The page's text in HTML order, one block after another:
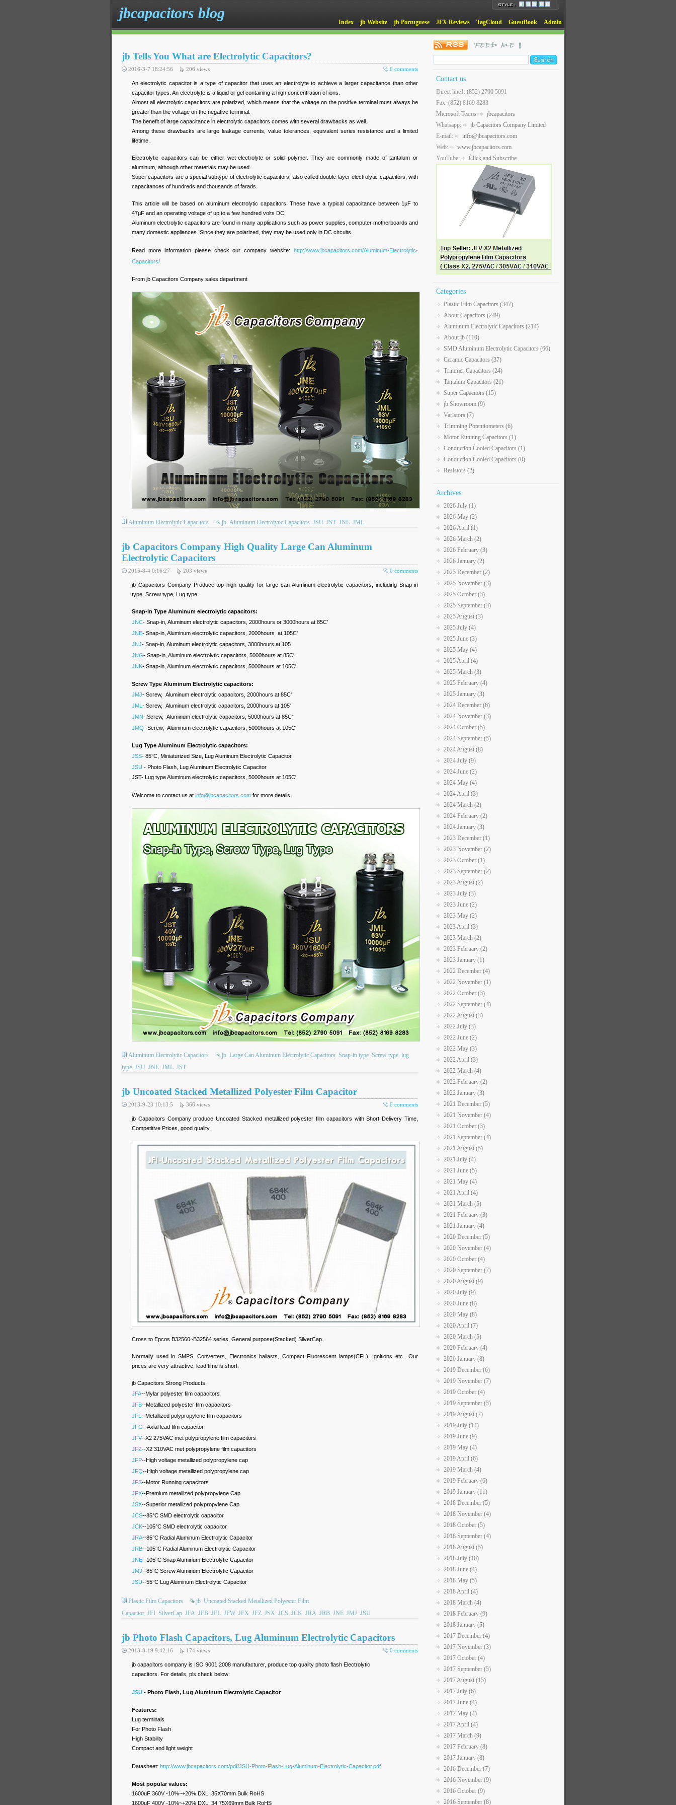
jbcapacitors blog
Index jb Website jb Portuguese JFX Reviews TagCloud GuestBook Admin
jb Tells You What are Electrolytic Capacitors?
0 comments
2016-3-7 18:24:56 206 views
An electrolytic capacitor is a type of capacitor that uses an electrolyte to achieve a larger capacitance than other
capacitor types. An electrolyte is a liquid or gel containing a high concentration of ions.
Almost all electrolytic capacitors are polarized, which means that the voltage on the positive terminal must always be
greater than the voltage on the negative terminal.
The benefit of large capacitance in electrolytic capacitors comes with several drawbacks as well.
Among these drawbacks are large leakage currents, value tolerances, equivalent series resistance and a limited
lifetime.
Electrolytic capacitors can be either wet-electrolyte or solid polymer. They are commonly made of tantalum or
aluminum, although other materials may be used.
Super capacitors are a special subtype of electrolytic capacitors, also called double-layer electrolytic capacitors, with
capacitances of hundreds and thousands of farads.
This article will be based on aluminum electrolytic capacitors. These have a typical capacitance between 1µF to
47µF and an operating voltage of up to a few hundred volts DC.
Aluminum electrolytic capacitors are found in many applications such as power supplies, computer motherboards and
many domestic appliances. Since they are polarized, they may be used only in DC circuits.
Read more information please check our company website: http://www.jbcapacitors.com/Aluminum-Electrolytic-
Capacitors/
From jb Capacitors Company sales department
Aluminum Electrolytic Capacitors jb Aluminum Electrolytic Capacitors JSU JST JNE JML
jb Capacitors Company High Quality Large Can Aluminum
Electrolytic Capacitors
0 comments
2015-8-4 0:16:27 203 views
jb Capacitors Company Produce top high quality for large can Aluminum electrolytic capacitors, including Snap-in
type, Screw type, Lug type.
Snap-in Type Aluminum electrolytic capacitors:
JNC- Snap-in, Aluminum electrolytic capacitors, 2000hours or 3000hours at 85C'
JNE- Snap-in, Aluminum electrolytic capacitors, 2000hours at 105C'
JNJ- Snap-in, Aluminum electrolytic capacitors, 3000hours at 105
JNG- Snap-in, Aluminum electrolytic capacitors, 5000hours at 85C'
JNK- Snap-in, Aluminum electrolytic capacitors, 5000hours at 105C'
Screw Type Aluminum Electrolytic capacitors:
JMJ- Screw, Aluminum electrolytic capacitors, 2000hours at 85C'
JML - Screw, Aluminum electrolytic capacitors, 2000hours at 105'
JMN- Screw, Aluminum electrolytic capacitors, 5000hours at 85C'
JMQ- Screw, Aluminum electrolytic capacitors, 5000hours at 105C'
Lug Type Aluminum Electrolytic capacitors:
JSS- 85°C, Miniaturized Size, Lug Aluminum Electrolytic Capacitor
JSU - Photo Flash, Lug Aluminum Electrolytic Capacitor
JST- Lug type Aluminum electrolytic capacitors, 5000hours at 105C'
Welcome to contact us at info@jbcapacitors.com for more details.
Aluminum Electrolytic Capacitors jb Large Can Aluminum Electrolytic Capacitors Snap-in type Screw type lug
type JSU JNE JML JST
jb Uncoated Stacked Metallized Polyester Film Capacitor
0 comments
2013-9-23 10:13:5 366 views
jb Capacitors Company produce Uncoated Stacked metallized polyester film capacitors with Short Delivery Time,
Competitive Prices, good quality.
Cross to Epcos B32560~B32564 series, General purpose(Stacked) SilverCap.
Normally used in SMPS, Converters, Electronics ballasts, Compact Fluorescent lamps(CFL), Ignitions etc.. Our
prices are very attractive, lead time is short.
jb Capacitors Strong Products:
JFA--Mylar polyester film capacitors
JFB--Metallized polyester film capacitors
JFL --Metallized polypropylene film capacitors
JFG--Axial lead film capacitor
JFV--X2 275VAC met polypropylene film capacitors
JFZ--X2 310VAC met polypropylene film capacitors
JFP--High voltage metallized polypropylene cap
JFQ--High voltage metallized polypropylene cap
JFS--Motor Running capacitors
JFX--Premium metallized polypropylene Cap
JSX--Superior metallized polypropylene Cap
JCS--85°C SMD electrolytic capacitor
JCK--105°C SMD electrolytic capacitor
JRA--85°C Radial Aluminum Electrolytic Capacitor
JRB--105°C Radial Aluminum Electrolytic Capacitor
JNE--105°C Snap Aluminum Electrolytic Capacitor
JMJ--85°C Screw Aluminum Electrolytic Capacitor
JSU--55°C Lug Aluminum Electrolytic Capacitor
Plastic Film Capacitors jb Uncoated Stacked Metallized Polyester Film
Capacitor JFI SilverCap JFA JFB JFL JFW JFX JFZ JSX JCS JCK JRA JRB JNE JMJ JSU
jb Photo Flash Capacitors, Lug Aluminum Electrolytic Capacitors
0 comments
2013-8-19 9:42:16 174 views
jb capacitors company is ISO 9001:2008 manufacturer, produce top quality photo flash Electrolytic
capacitors. For details, pls check below:
JSU - Photo Flash, Lug Aluminum Electrolytic Capacitor
Features:
Lug terminals
For Photo Flash
High Stability
Compact and light weight
Datasheet: http://www.jbcapacitors.com/pdf/JSU-Photo-Flash-Lug-Aluminum-Electrolytic-Capacitor.pdf
Most popular values:
1600uF 360V -10%~+20% DXL: 35X70mm Bulk RoHS
1600uF 400V -10%~+20% DXL: 34.75X69mm Bulk RoHS
Contact us
Direct line1: (852) 2790 5091
Fax: (852) 8169 8283
Microsoft Teams:
jbcapacitors
Whatsapp:
jb Capacitors Company Limited
E-mail:
info@jbcapacitors.com
Web:
www.jbcapacitors.com
YouTube:
Click and Subscribe
Categories
Plastic Film Capacitors (347)
About Capacitors (249)
Aluminum Electrolytic Capacitors (214)
About jb (110)
SMD Aluminum Electrolytic Capacitors (66)
Ceramic Capacitors (37)
Trimmer Capacitors (24)
Tantalum Capacitors (21)
Super Capacitors (15)
jb Showroom (9)
Varistors (7)
Trimming Potentiometers (6)
Motor Running Capacitors (1)
Conduction Cooled Capacitors (1)
Conduction Cooled Capacitors (0)
Resistors (2)
Archives
2026 July (1)
2026 May (2)
2026 April (1)
2026 March (2)
2026 February (3)
2026 January (2)
2025 December (2)
2025 November (3)
2025 October (3)
2025 September (3)
2025 August (3)
2025 July (4)
2025 June (3)
2025 May (4)
2025 April (4)
2025 March (3)
2025 February (4)
2025 January (3)
2024 December (6)
2024 November (3)
2024 October (5)
2024 September (5)
2024 August (8)
2024 July (9)
2024 June (2)
2024 May (4)
2024 April (3)
2024 March (2)
2024 February (2)
2024 January (3)
2023 December (1)
2023 November (2)
2023 October (1)
2023 September (2)
2023 August (2)
2023 July (3)
2023 June (2)
2023 May (2)
2023 April (3)
2023 March (2)
2023 February (2)
2023 January (1)
2022 December (4)
2022 November (1)
2022 October (3)
2022 September (4)
2022 August (3)
2022 July (3)
2022 June (2)
2022 May (3)
2022 April (3)
2022 March (4)
2022 February (2)
2022 January (3)
2021 December (5)
2021 November (4)
2021 October (3)
2021 September (4)
2021 August (5)
2021 July (4)
2021 June (5)
2021 May (4)
2021 April (4)
2021 March (5)
2021 February (3)
2021 January (4)
2020 December (5)
2020 November (4)
2020 October (4)
2020 September (7)
2020 August (9)
2020 July (9)
2020 June (8)
2020 May (8)
2020 April (7)
2020 March (5)
2020 February (4)
2020 January (8)
2019 December (6)
2019 November (7)
2019 October (4)
2019 September (5)
2019 August (7)
2019 July (14)
2019 June (9)
2019 May (4)
2019 April (6)
2019 March (4)
2019 February (6)
2019 January (11)
2018 December (5)
2018 November (4)
2018 October (5)
2018 September (4)
2018 August (5)
2018 July (10)
2018 June (4)
2018 May (5)
2018 April (4)
2018 March (4)
2018 February (9)
2018 January (5)
2017 December (4)
2017 November (3)
2017 October (4)
2017 September (5)
2017 August (15)
2017 July (6)
2017 June (4)
2017 May (4)
2017 April (4)
2017 March (9)
2017 February (8)
2017 January (8)
2016 December (7)
2016 November (9)
2016 October (9)
2016 September (8)